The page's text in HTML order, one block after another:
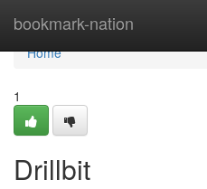
bookmark-nation
Home
Home
1
Drillbit